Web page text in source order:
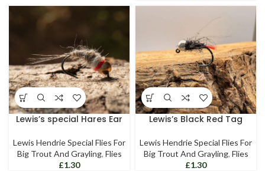
Lewis’s special Hares Ear
Lewis Hendrie Special Flies For
Big Trout And Grayling, Flies
£
Lewis’s Black Red Tag
Lewis Hendrie Special Flies For
Big Trout And Grayling, Flies
£